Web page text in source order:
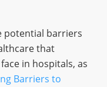
potential barriers
that
in hospitals, as
Barriers to